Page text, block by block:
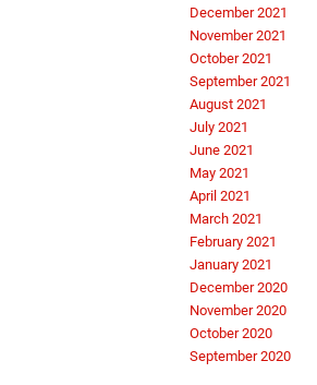
December 2021
November 2021
October 2021
September 2021
August 2021
July 2021
June 2021
May 2021
April 2021
March 2021
February 2021
January 2021
December 2020
November 2020
October 2020
September 2020